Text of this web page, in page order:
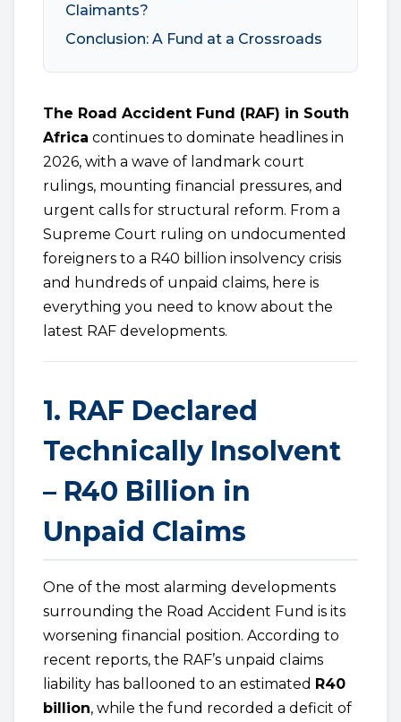
Claimants?
Conclusion: A Fund at a Crossroads
The Road Accident Fund (RAF) in South
Africa continues to dominate headlines in
2026, with a wave of landmark court
rulings, mounting financial pressures, and
urgent calls for structural reform. From a
Supreme Court ruling on undocumented
foreigners to a R40 billion insolvency crisis
and hundreds of unpaid claims, here is
everything you need to know about the
latest RAF developments.
1. RAF Declared
Technically Insolvent
– R40 Billion in
Unpaid Claims
One of the most alarming developments
surrounding the Road Accident Fund is its
worsening financial position. According to
recent reports, the RAF’s unpaid claims
liability has ballooned to an estimated R40
billion, while the fund recorded a deficit of